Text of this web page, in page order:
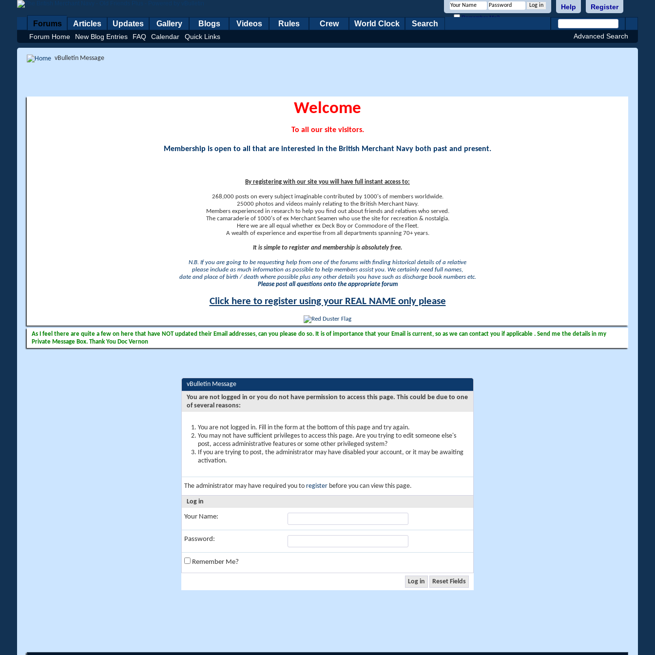
Register
Help
Remember Me?
Forums
Forum Home New Blog Entries FAQ Calendar Quick Links
Articles Updates Gallery Blogs Videos Rules Crew World Clock Search
Advanced Search
vBulletin Message
Welcome
To all our site visitors.
Membership is open to all that are interested in the British Merchant Navy both past and present.
By registering with our site you will have full instant access to:
268,000 posts on every subject imaginable contributed by 1000's of members worldwide.
25000 photos and videos mainly relating to the British Merchant Navy.
Members experienced in research to help you find out about friends and relatives who served.
The camaraderie of 1000's of ex Merchant Seamen who use the site for recreation & nostalgia.
Here we are all equal whether ex Deck Boy or Commodore of the Fleet.
A wealth of experience and expertise from all departments spanning 70+ years.
It is simple to register and membership is absolutely free.
N.B. If you are going to be requesting help from one of the forums with finding historical details of a relative
please include as much information as possible to help members assist you. We certainly need full names,
date and place of birth / death where possible plus any other details you have such as discharge book numbers etc.
Please post all questions onto the appropriate forum
Click here to register using your REAL NAME only please
As I feel there are quite a few on here that have NOT updated their Email addresses, can you please do so. It is of importance that your Email is current, so as we can contact you if applicable . Send me the details in my
Private Message Box. Thank You Doc Vernon
vBulletin Message
You are not logged in or you do not have permission to access this page. This could be due to one
of several reasons:
You are not logged in. Fill in the form at the bottom of this page and try again.
You may not have sufficient privileges to access this page. Are you trying to edit someone else's
post, access administrative features or some other privileged system?
If you are trying to post, the administrator may have disabled your account, or it may be awaiting
activation.
The administrator may have required you to register before you can view this page.
Log in
Your Name:
Password:
Remember Me?